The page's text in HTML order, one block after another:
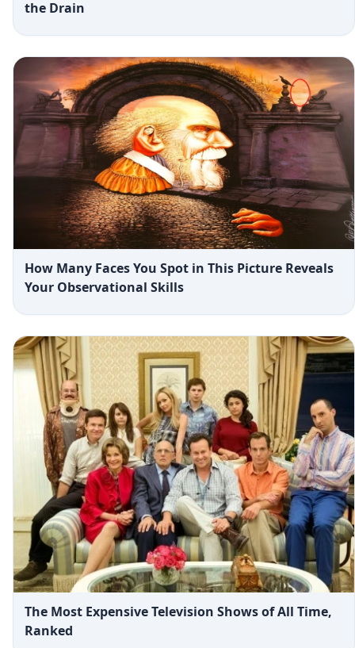
the Drain
How Many Faces You Spot in This Picture Reveals
Your Observational Skills
The Most Expensive Television Shows of All Time,
Ranked